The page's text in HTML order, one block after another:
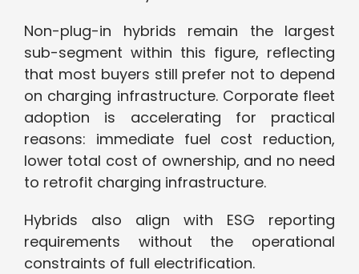
Non-plug-in hybrids remain the largest
sub-segment within this figure, reflecting
that most buyers still prefer not to depend
on charging infrastructure. Corporate fleet
adoption is accelerating for practical
reasons: immediate fuel cost reduction,
lower total cost of ownership, and no need
to retrofit charging infrastructure.
Hybrids also align with ESG reporting
requirements without the operational
constraints of full electrification.